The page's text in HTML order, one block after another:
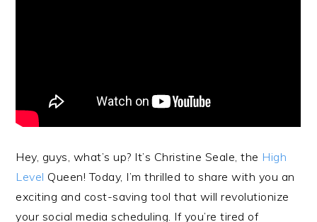
Hey, guys, what’s up? It’s Christine Seale, the High
Level Queen! Today, I’m thrilled to share with you an
exciting and cost-saving tool that will revolutionize
your social media scheduling. If you’re tired of